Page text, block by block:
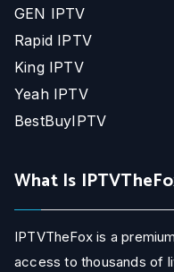
GEN IPTV
Rapid IPTV
King IPTV
Yeah IPTV
BestBuyIPTV
What Is
IPTVTheFox is a
access to thousands of